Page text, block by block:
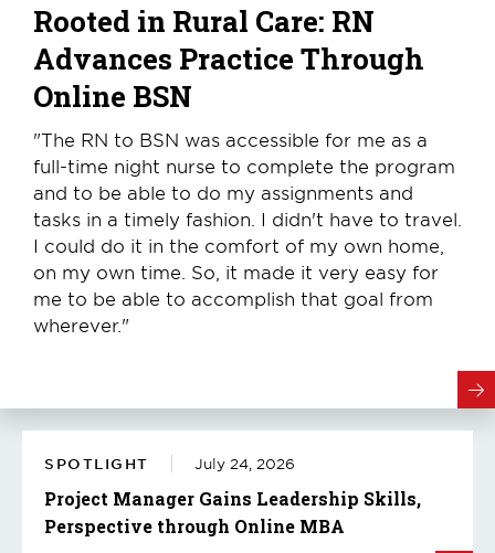
Rooted in Rural Care: RN
Advances Practice Through
Online BSN
"The RN to BSN was accessible for me as a
full-time night nurse to complete the program
and to be able to do my assignments and
tasks in a timely fashion. I didn't have to travel.
I could do it in the comfort of my own home,
on my own time. So, it made it very easy for
me to be able to accomplish that goal from
wherever."
SPOTLIGHT July 24, 2026
Project Manager Gains Leadership Skills,
Perspective through Online MBA